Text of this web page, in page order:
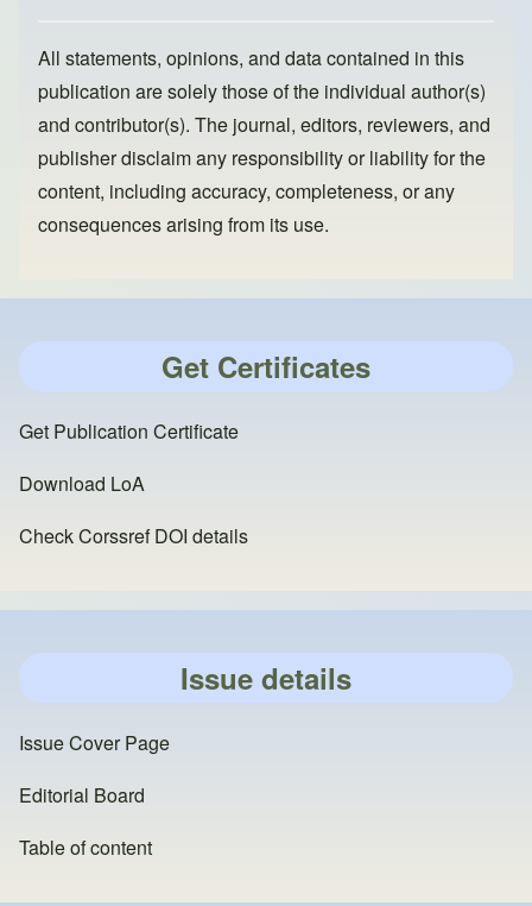
All statements, opinions, and data contained in this
publication are solely those of the individual author(s)
and contributor(s). The journal, editors, reviewers, and
publisher disclaim any responsibility or liability for the
content, including accuracy, completeness, or any
consequences arising from its use.
Get Certificates
Get Publication Certificate
Download LoA
Check Corssref DOI details
Issue details
Issue Cover Page
Editorial Board
Table of content